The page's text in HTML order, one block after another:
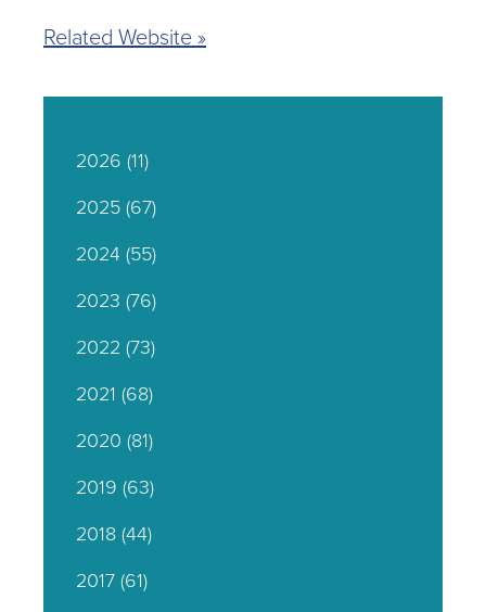
Related Website »
2026 (11)
2025(67)
2024(55)
2023 (76)
2022 (73)
2021 (68)
2020 (81)
2019 (63)
2018(44)
2017(61)